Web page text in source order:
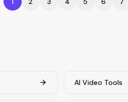
AI Video Tools